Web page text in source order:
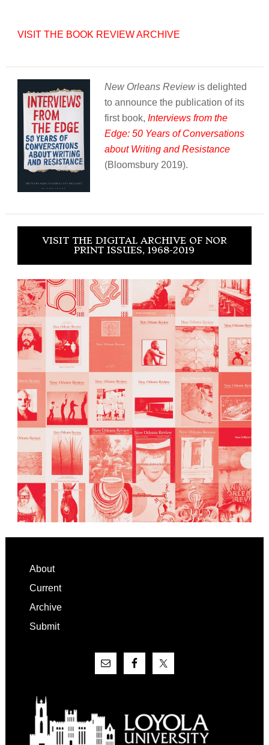
VISIT THE BOOK REVIEW ARCHIVE
New Orleans Reviewis delighted
to announce the publication of its
first book, Interviews from the
Edge: 50 Years of Conversations
about Writing and Resistance
(Bloomsbury 2019).
VISIT THE DIGITAL ARCHIVE OF NOR
PRINT ISSUES, 1968-2019
Footer
About
Current
Archive
Submit